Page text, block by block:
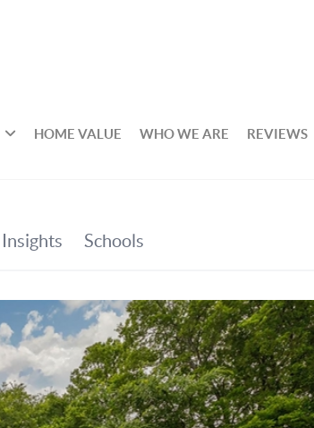
HOME VALUE WHO WE ARE REVIEWS